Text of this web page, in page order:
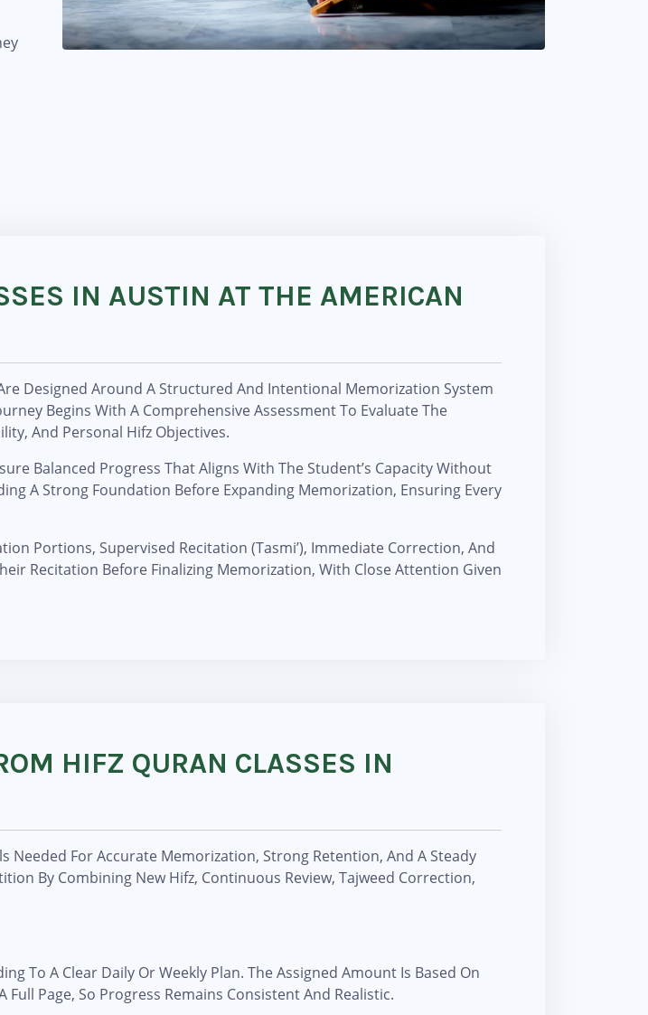
IN AUSTIN AT THE AMERICAN
Designed Around A Structured And Intentional Memorization System
Begins With A Comprehensive Assessment To Evaluate The
And Personal Hifz Objectives.
Balanced Progress That Aligns With The Student’s Capacity Without
A Strong Foundation Before Expanding Memorization, Ensuring Every
Portions, Supervised Recitation (Tasmi’), Immediate Correction, And
Recitation Before Finalizing Memorization, With Close Attention Given
HIFZ QURAN CLASSES IN
Needed For Accurate Memorization, Strong Retention, And A Steady
By Combining New Hifz, Continuous Review, Tajweed Correction,
To A Clear Daily Or Weekly Plan. The Assigned Amount Is Based On
Full Page, So Progress Remains Consistent And Realistic.